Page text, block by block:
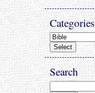
Categories
Search